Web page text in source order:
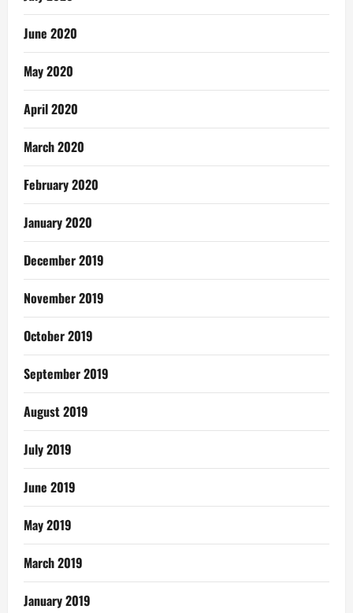
June 2020
May 2020
April 2020
March 2020
February 2020
January 2020
December 2019
November 2019
October 2019
September 2019
August 2019
July 2019
June 2019
May 2019
March 2019
January 2019